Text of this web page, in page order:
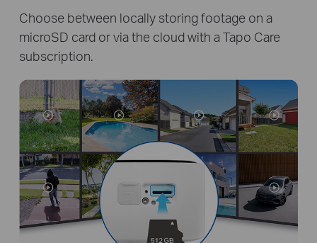
Choose between locally storing footage on a
microSD card or via the cloud with a Tapo Care
subscription.